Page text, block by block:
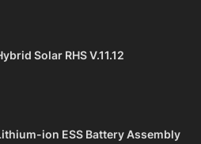
Solar RHS V.11.12
ion ESS Battery Assembly